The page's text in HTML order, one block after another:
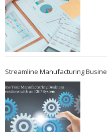
Streamline Manufacturing